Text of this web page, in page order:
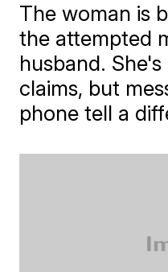
The woman is
the attempted
husband.
claims, but
phone tell a